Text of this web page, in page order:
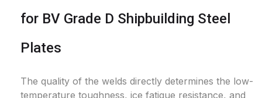
for BV Grade D Shipbuilding Steel
Plates
The quality of the welds directly determines the low-
temperature toughness, ice fatigue resistance, and